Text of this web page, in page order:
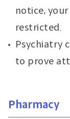
notice,
restricted.
Psychiatry
to prove
Pharmacy